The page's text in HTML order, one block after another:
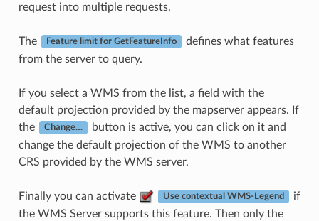
request into multiple requests.
The Feature limit for GetFeatureInfo
defines what features
from the server to query.
If you select a WMS from the list, a field with the
default projection provided by the mapserver appears. If
the
Change…
button is active, you can click on it and
change the default projection of the WMS to another
CRS provided by the WMS server.
Finally you can activate Use contextual WMS-Legend
if
the WMS Server supports this feature. Then only the